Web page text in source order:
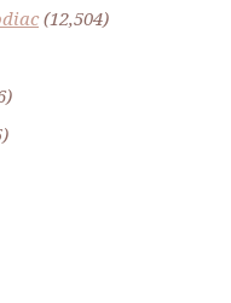
(12,504)